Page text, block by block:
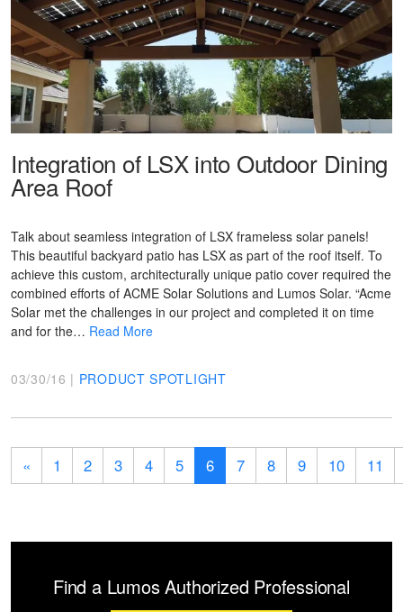
Integration of LSX into Outdoor Dining
Area Roof
Talk about seamless integration of LSX frameless solar panels!
This beautiful backyard patio has LSX as part of the roof itself. To
achieve this custom, architecturally unique patio cover required the
combined efforts of ACME Solar Solutions and Lumos Solar. “Acme
Solar met the challenges in our project and completed it on time
and for the… Read More
03/30/16 | PRODUCT SPOTLIGHT
« 1 2 3 4 5 6 7 8 9 10 11
Find a Lumos Authorized Professional